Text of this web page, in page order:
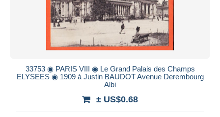
33753 ◉ PARIS VIII ◉ Le Grand Palais des Champs
ELYSEES ◉ 1909 à Justin BAUDOT Avenue Derembourg
Albi
± US$0.68